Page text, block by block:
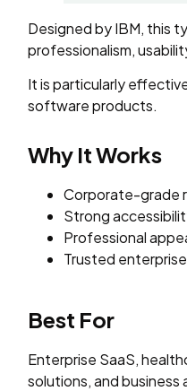
Designed by IBM, this
professionalism,
It is particularly
software products.
Why It Works
Corporate-grade
Strong
Professional
Trusted
Best For
Enterprise SaaS,
solutions, and business